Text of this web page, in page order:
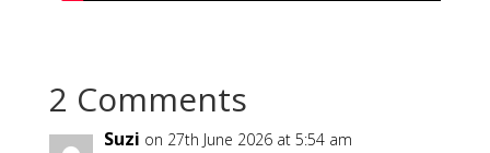
2 Comments
Suzi on 27th June 2026 at 5:54 am